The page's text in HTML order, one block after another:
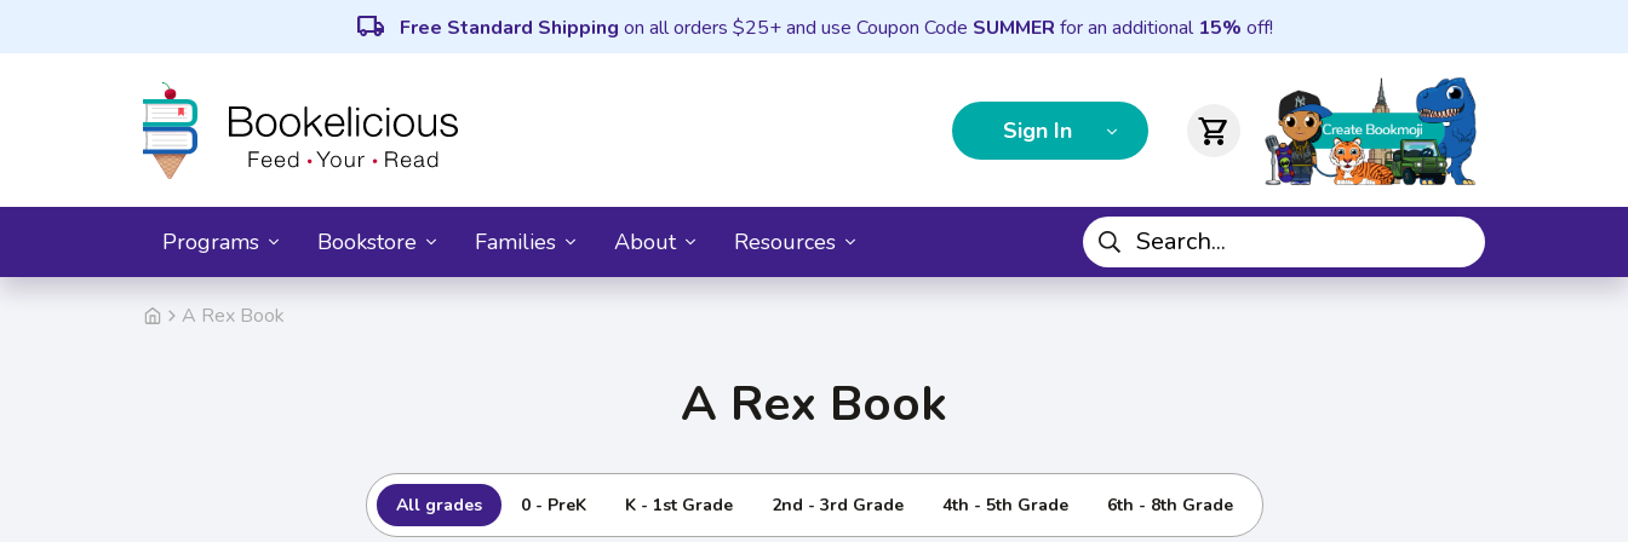
local_shipping Free Standard Shipping on all orders $25+ and use Coupon Code SUMMER for an additional 15% off!
Sign In shopping_cart
Programs Bookstore Families About Resources
A Rex Book
A Rex Book
All grades 0 - PreK K - 1st Grade 2nd - 3rd Grade 4th - 5th Grade 6th - 8th Grade